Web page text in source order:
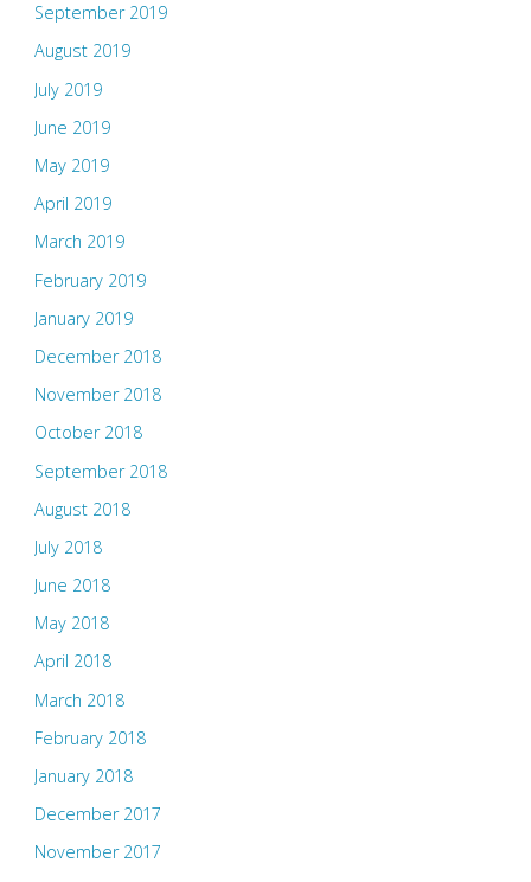
September 2019
August 2019
July 2019
June 2019
May 2019
April 2019
March 2019
February 2019
January 2019
December 2018
November 2018
October 2018
September 2018
August 2018
July 2018
June 2018
May 2018
April 2018
March 2018
February 2018
January 2018
December 2017
November 2017